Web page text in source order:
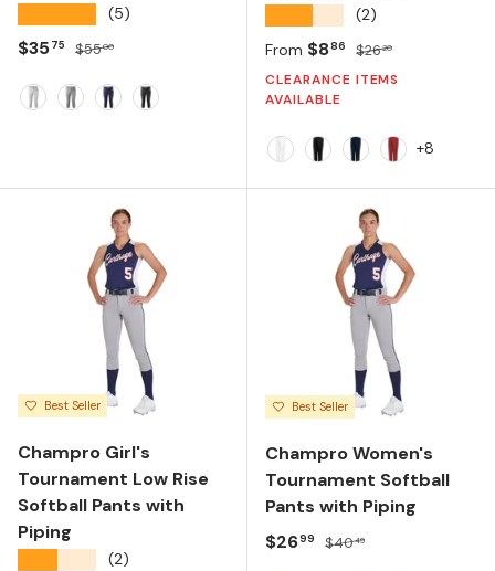
(5)
Sale price
$3575 Regular price
$5500
(2)
Sale price
From $886 Regular price
$2620
CLEARANCE ITEMS
AVAILABLE
+8
Best Seller
Champro Girl's
Tournament Low Rise
Softball Pants with
Piping
(2)
Best Seller
Champro Women's
Tournament Softball
Pants with Piping
Sale price
$2699 Regular price
$4049